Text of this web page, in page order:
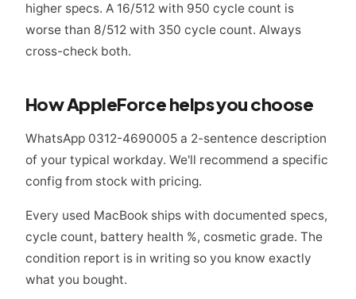
higher specs. A 16/512 with 950 cycle count is
worse than 8/512 with 350 cycle count. Always
cross-check both.
How AppleForce helps you choose
WhatsApp 0312-4690005 a 2-sentence description
of your typical workday. We'll recommend a specific
config from stock with pricing.
Every used MacBook ships with documented specs,
cycle count, battery health %, cosmetic grade. The
condition report is in writing so you know exactly
what you bought.